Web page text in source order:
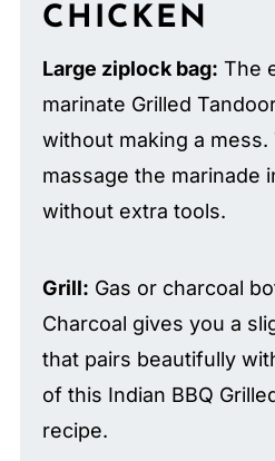
CHICKEN
Large ziplock bag: The
marinate Grilled
without making a
massage the marinade
without extra tools.
Grill: Gas or charcoal
Charcoal gives you a
that pairs beautifully
of this Indian BBQ
recipe.